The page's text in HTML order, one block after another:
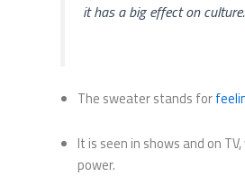
it has a big effect on culture.
The sweater stands for
It is seen in shows and on
power.